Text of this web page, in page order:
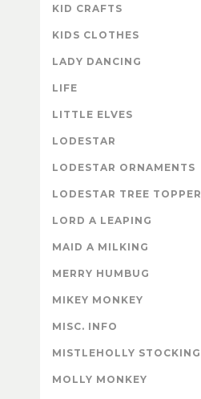
KID CRAFTS
KIDS CLOTHES
LADY DANCING
LIFE
LITTLE ELVES
LODESTAR
LODESTAR ORNAMENTS
LODESTAR TREE TOPPER
LORD A LEAPING
MAID A MILKING
MERRY HUMBUG
MIKEY MONKEY
MISC. INFO
MISTLEHOLLY STOCKING
MOLLY MONKEY